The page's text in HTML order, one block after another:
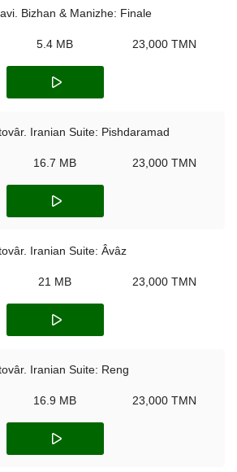
Bizhan & Manizhe: Finale
5.4 MB 23,000 TMN
Iranian Suite: Pishdaramad
16.7 MB 23,000 TMN
Iranian Suite: Âvâz
21 MB 23,000 TMN
Iranian Suite: Reng
16.9 MB 23,000 TMN